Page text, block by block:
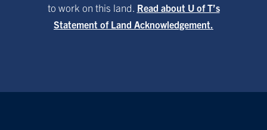
to work on this land. Read about U of T’s
Statement of Land Acknowledgement.